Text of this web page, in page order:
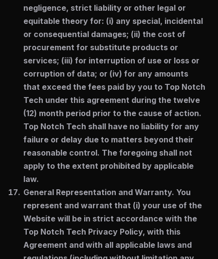
negligence, strict liability or other legal or
equitable theory for: (i) any special, incidental
or consequential damages; (ii) the cost of
procurement for substitute products or
services; (iii) for interruption of use or loss or
corruption of data; or (iv) for any amounts
that exceed the fees paid by you to Top Notch
Tech under this agreement during the twelve
(12) month period prior to the cause of action.
Top Notch Tech shall have no liability for any
failure or delay due to matters beyond their
reasonable control. The foregoing shall not
apply to the extent prohibited by applicable
law.
General Representation and Warranty. You
represent and warrant that (i) your use of the
Website will be in strict accordance with the
Top Notch Tech Privacy Policy, with this
Agreement and with all applicable laws and